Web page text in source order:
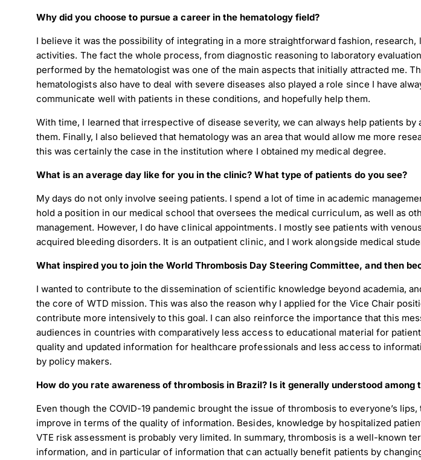
Why did you choose to pursue a career in the hematology field?
I believe it was the possibility of integrating in a more straightforward fashion, research,
activities. The fact the whole process, from diagnostic reasoning to laboratory
performed by the hematologist was one of the main aspects that initially attracted me.
hematologists also have to deal with severe diseases also played a role since I have
communicate well with patients in these conditions, and hopefully help them.
With time, I learned that irrespective of disease severity, we can always help patients by
them. Finally, I also believed that hematology was an area that would allow me more
this was certainly the case in the institution where I obtained my medical degree.
What is an average day like for you in the clinic? What type of patients do you see?
My days do not only involve seeing patients. I spend a lot of time in academic
hold a position in our medical school that oversees the medical curriculum, as well as
management. However, I do have clinical appointments. I mostly see patients with
acquired bleeding disorders. It is an outpatient clinic, and I work alongside medical
What inspired you to join the World Thrombosis Day Steering Committee, and then
I wanted to contribute to the dissemination of scientific knowledge beyond academia,
the core of WTD mission. This was also the reason why I applied for the Vice Chair
contribute more intensively to this goal. I can also reinforce the importance that this
audiences in countries with comparatively less access to educational material for
quality and updated information for healthcare professionals and less access to
by policy makers.
How do you rate awareness of thrombosis in Brazil? Is it generally understood among
Even though the COVID-19 pandemic brought the issue of thrombosis to everyone’s
improve in terms of the quality of information. Besides, knowledge by hospitalized
VTE risk assessment is probably very limited. In summary, thrombosis is a well-known
information, and in particular of information that can actually benefit patients by